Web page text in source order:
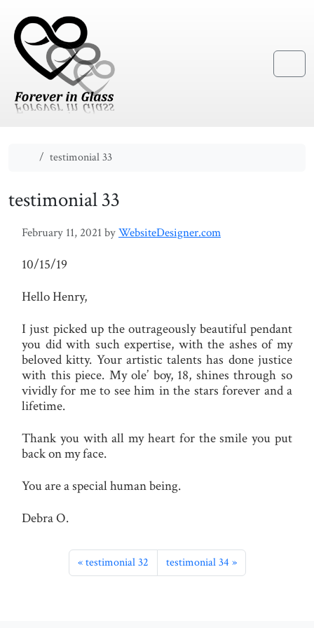
Menu
Hometestimonial 33
testimonial 33
February 11, 2021 byWebsiteDesigner.com
10/15/19
Hello Henry,
I just picked up the outrageously beautiful pendant
you did with such expertise, with the ashes of my
beloved kitty. Your artistic talents has done justice
with this piece. My ole’ boy, 18, shines through so
vividly for me to see him in the stars forever and a
lifetime.
Thank you with all my heart for the smile you put
back on my face.
You are a special human being.
Debra O.
testimonial 32 testimonial 34